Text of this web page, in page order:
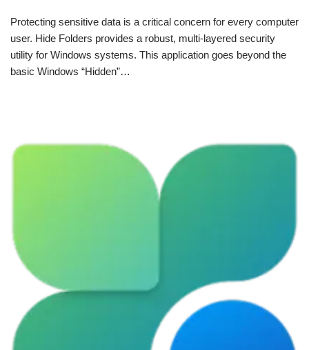
Protecting sensitive data is a critical concern for every computer
user. Hide Folders provides a robust, multi-layered security
utility for Windows systems. This application goes beyond the
basic Windows “Hidden”…